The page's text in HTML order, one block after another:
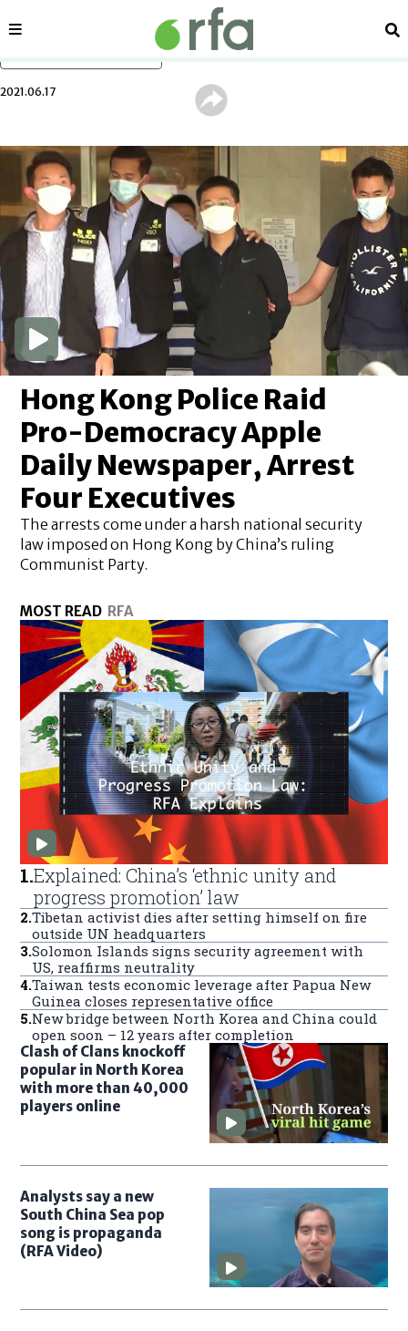
Sections
2021.06.17
Hong Kong Police Raid
Pro-Democracy Apple
Daily Newspaper, Arrest
Four Executives
The arrests come under a harsh national security
law imposed on Hong Kong by China’s ruling
Communist Party.
MOST READ RFA
1.Explained: China’s ‘ethnic unity and
progress promotion’ law
2.Tibetan activist dies after setting himself on fire
outside UN headquarters
3.Solomon Islands signs security agreement with
US, reaffirms neutrality
4.Taiwan tests economic leverage after Papua New
Guinea closes representative office
5.New bridge between North Korea and China could
open soon – 12 years after completion
Clash of Clans knockoff
popular in North Korea
with more than 40,000
players online
Analysts say a new
South China Sea pop
song is propaganda
(RFA Video)